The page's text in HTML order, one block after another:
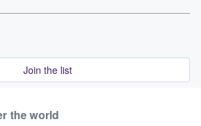
Join the list
the world